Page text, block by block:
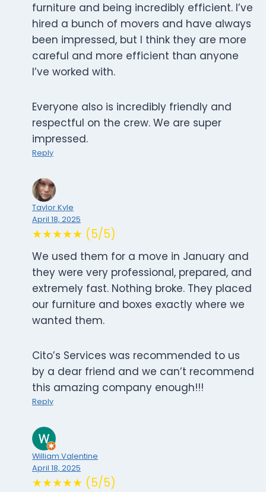
furniture and being incredibly efficient. I’ve
hired a bunch of movers and have always
been impressed, but I think they are more
careful and more efficient than anyone
I’ve worked with.
Everyone also is incredibly friendly and
respectful on the crew. We are super
impressed.
Reply
Taylor Kyle
April 18, 2025
★★★★★ (5/5)
We used them for a move in January and
they were very professional, prepared, and
extremely fast. Nothing broke. They placed
our furniture and boxes exactly where we
wanted them.
Cito’s Services was recommended to us
by a dear friend and we can’t recommend
this amazing company enough!!!
Reply
William Valentine
April 18, 2025
★★★★★ (5/5)